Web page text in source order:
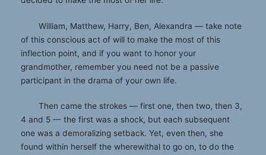
William, Matthew, Harry, Ben, Alexandra — take note
of this conscious act of will to make the most of this
inflection point, and if you want to honor your
grandmother, remember you need not be a passive
participant in the drama of your own life.
Then came the strokes — first one, then two, then 3,
4 and 5 — the first was a shock, but each subsequent
one was a demoralizing setback. Yet, even then, she
found within herself the wherewithal to go on, to do the